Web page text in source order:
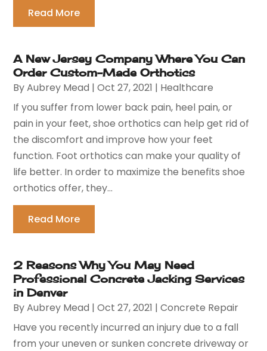
Read More
A New Jersey Company Where You Can
Order Custom-Made Orthotics
ByAubrey Mead |Oct 27, 2021 | Healthcare
If you suffer from lower back pain, heel pain, or
pain in your feet, shoe orthotics can help get rid of
the discomfort and improve how your feet
function. Foot orthotics can make your quality of
life better. In order to maximize the benefits shoe
orthotics offer, they...
Read More
2 Reasons Why You May Need
Professional Concrete Jacking Services
in Denver
ByAubrey Mead |Oct 27, 2021 |Concrete Repair
Have you recently incurred an injury due to a fall
from your uneven or sunken concrete driveway or